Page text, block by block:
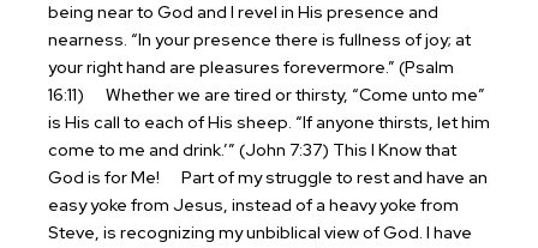
being near to God and I revel in His presence and
nearness. “In your presence there is fullness of joy; at
your right hand are pleasures forevermore.” (Psalm
16:11)
Whether we are tired or thirsty, “Come unto me”
is His call to each of His sheep. “If anyone thirsts, let him
come to me and drink.’” (John 7:37) This I Know that
God is for Me!
Part of my struggle to rest and have an
easy yoke from Jesus, instead of a heavy yoke from
Steve, is recognizing my unbiblical view of God. I have